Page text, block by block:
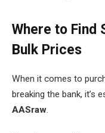
Where to Find
Bulk Prices
When it comes to
breaking the bank, it’s
AASraw.